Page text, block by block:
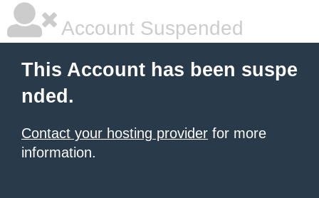
Account Suspended
This Account has been suspe
nded.
Contact your hosting provider for more
information.